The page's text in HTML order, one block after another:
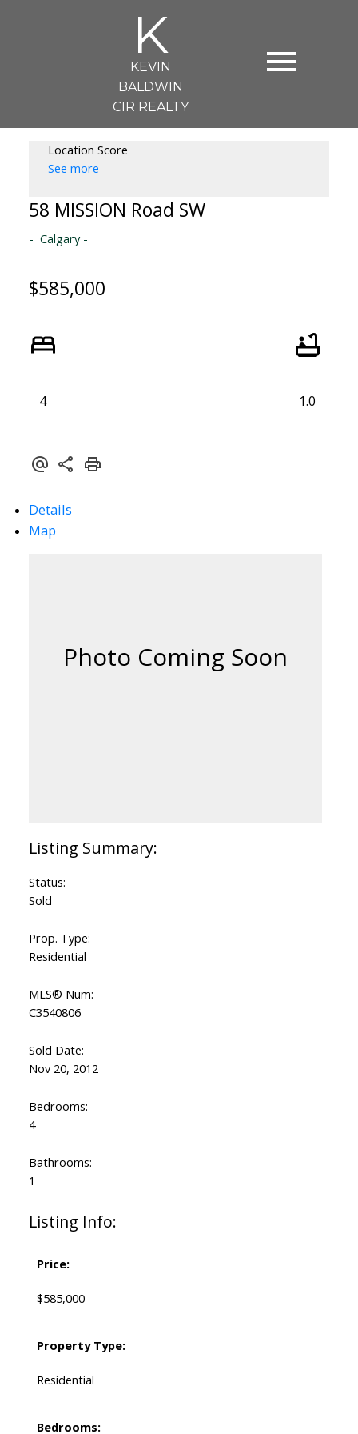
K
KEVIN
BALDWIN
CIR REALTY
Location Score
See more
58 MISSION Road SW
Calgary
$585,000
4 1.0
Details
Map
Status:
Sold
Prop. Type:
Residential
MLS® Num:
C3540806
Sold Date:
Nov 20, 2012
Bedrooms:
4
Bathrooms:
1
Listing Info:
Price:
$585,000
Property Type:
Residential
Bedrooms: